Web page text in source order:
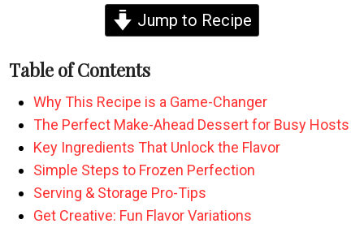
Jump to Recipe
Table of Contents
Why This Recipe is a Game-Changer
The Perfect Make-Ahead Dessert for Busy Hosts
Key Ingredients That Unlock the Flavor
Simple Steps to Frozen Perfection
Serving & Storage Pro-Tips
Get Creative: Fun Flavor Variations